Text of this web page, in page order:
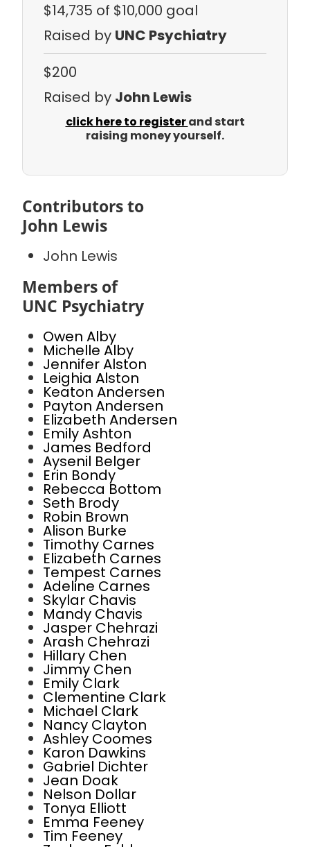
$14,735 of $10,000 goal
Raised by UNC Psychiatry
$200
Raised by John Lewis
click here to registerand start
raising money yourself.
Contributors to
John Lewis
John Lewis
Members of
UNC Psychiatry
Owen Alby
Michelle Alby
Jennifer Alston
Leighia Alston
Keaton Andersen
Payton Andersen
Elizabeth Andersen
Emily Ashton
James Bedford
Aysenil Belger
Erin Bondy
Rebecca Bottom
Seth Brody
Robin Brown
Alison Burke
Timothy Carnes
Elizabeth Carnes
Tempest Carnes
Adeline Carnes
Skylar Chavis
Mandy Chavis
Jasper Chehrazi
Arash Chehrazi
Hillary Chen
Jimmy Chen
Emily Clark
Clementine Clark
Michael Clark
Nancy Clayton
Ashley Coomes
Karon Dawkins
Gabriel Dichter
Jean Doak
Nelson Dollar
Tonya Elliott
Emma Feeney
Tim Feeney